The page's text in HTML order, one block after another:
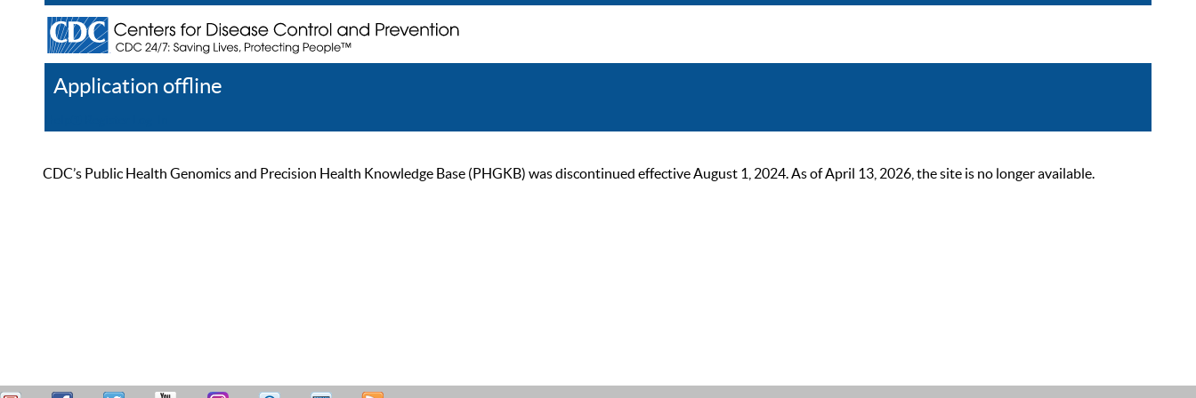
Application offline
CDC’s Public Health Genomics and Precision Health Knowledge Base (PHGKB) was discontinued effective August 1, 2024. As of April 13, 2026, the site is no longer available.